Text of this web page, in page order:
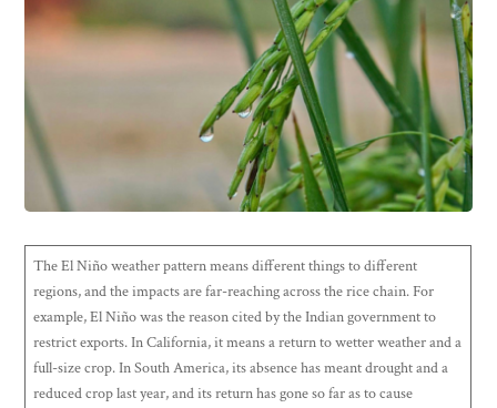
The El Niño weather pattern means different things to different
regions, and the impacts are far-reaching across the rice chain. For
example, El Niño was the reason cited by the Indian government to
restrict exports. In California, it means a return to wetter weather and a
full-size crop. In South America, its absence has meant drought and a
reduced crop last year, and its return has gone so far as to cause